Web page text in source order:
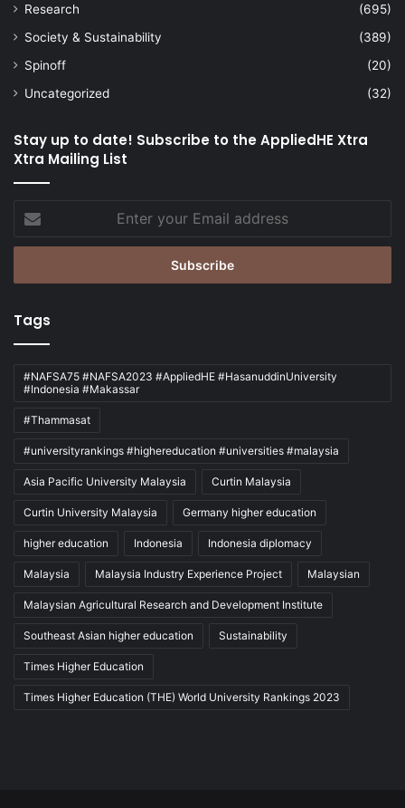
Research
(695)
Society & Sustainability
(389)
Spinoff
(20)
Uncategorized
(32)
Stay up to date! Subscribe to the AppliedHE Xtra
Xtra Mailing List
your
Email
Tags
#NAFSA75 #NAFSA2023 #AppliedHE #HasanuddinUniversity
#Indonesia #Makassar
#Thammasat
#universityrankings #highereducation #universities #malaysia
Asia Pacific University Malaysia Curtin Malaysia
Curtin University Malaysia Germany higher education
higher education Indonesia Indonesia diplomacy
Malaysia Malaysia Industry Experience Project Malaysian
Malaysian Agricultural Research and Development Institute
Southeast Asian higher education Sustainability
Times Higher Education
Times Higher Education (THE) World University Rankings 2023